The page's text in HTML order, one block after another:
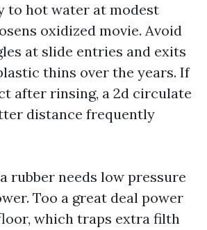
to hot water at modest
oxidized movie. Avoid
at slide entries and exits
thins over the years. If
after rinsing, a 2d circulate
distance frequently
rubber needs low pressure
Too a great deal power
which traps extra filth